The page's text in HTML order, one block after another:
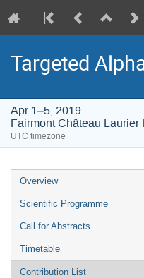
Targeted
Apr 1–5, 2019
Fairmont Château Laurier
UTC timezone
Event
menu
Overview
Scientific Programme
Call for Abstracts
Timetable
Contribution List